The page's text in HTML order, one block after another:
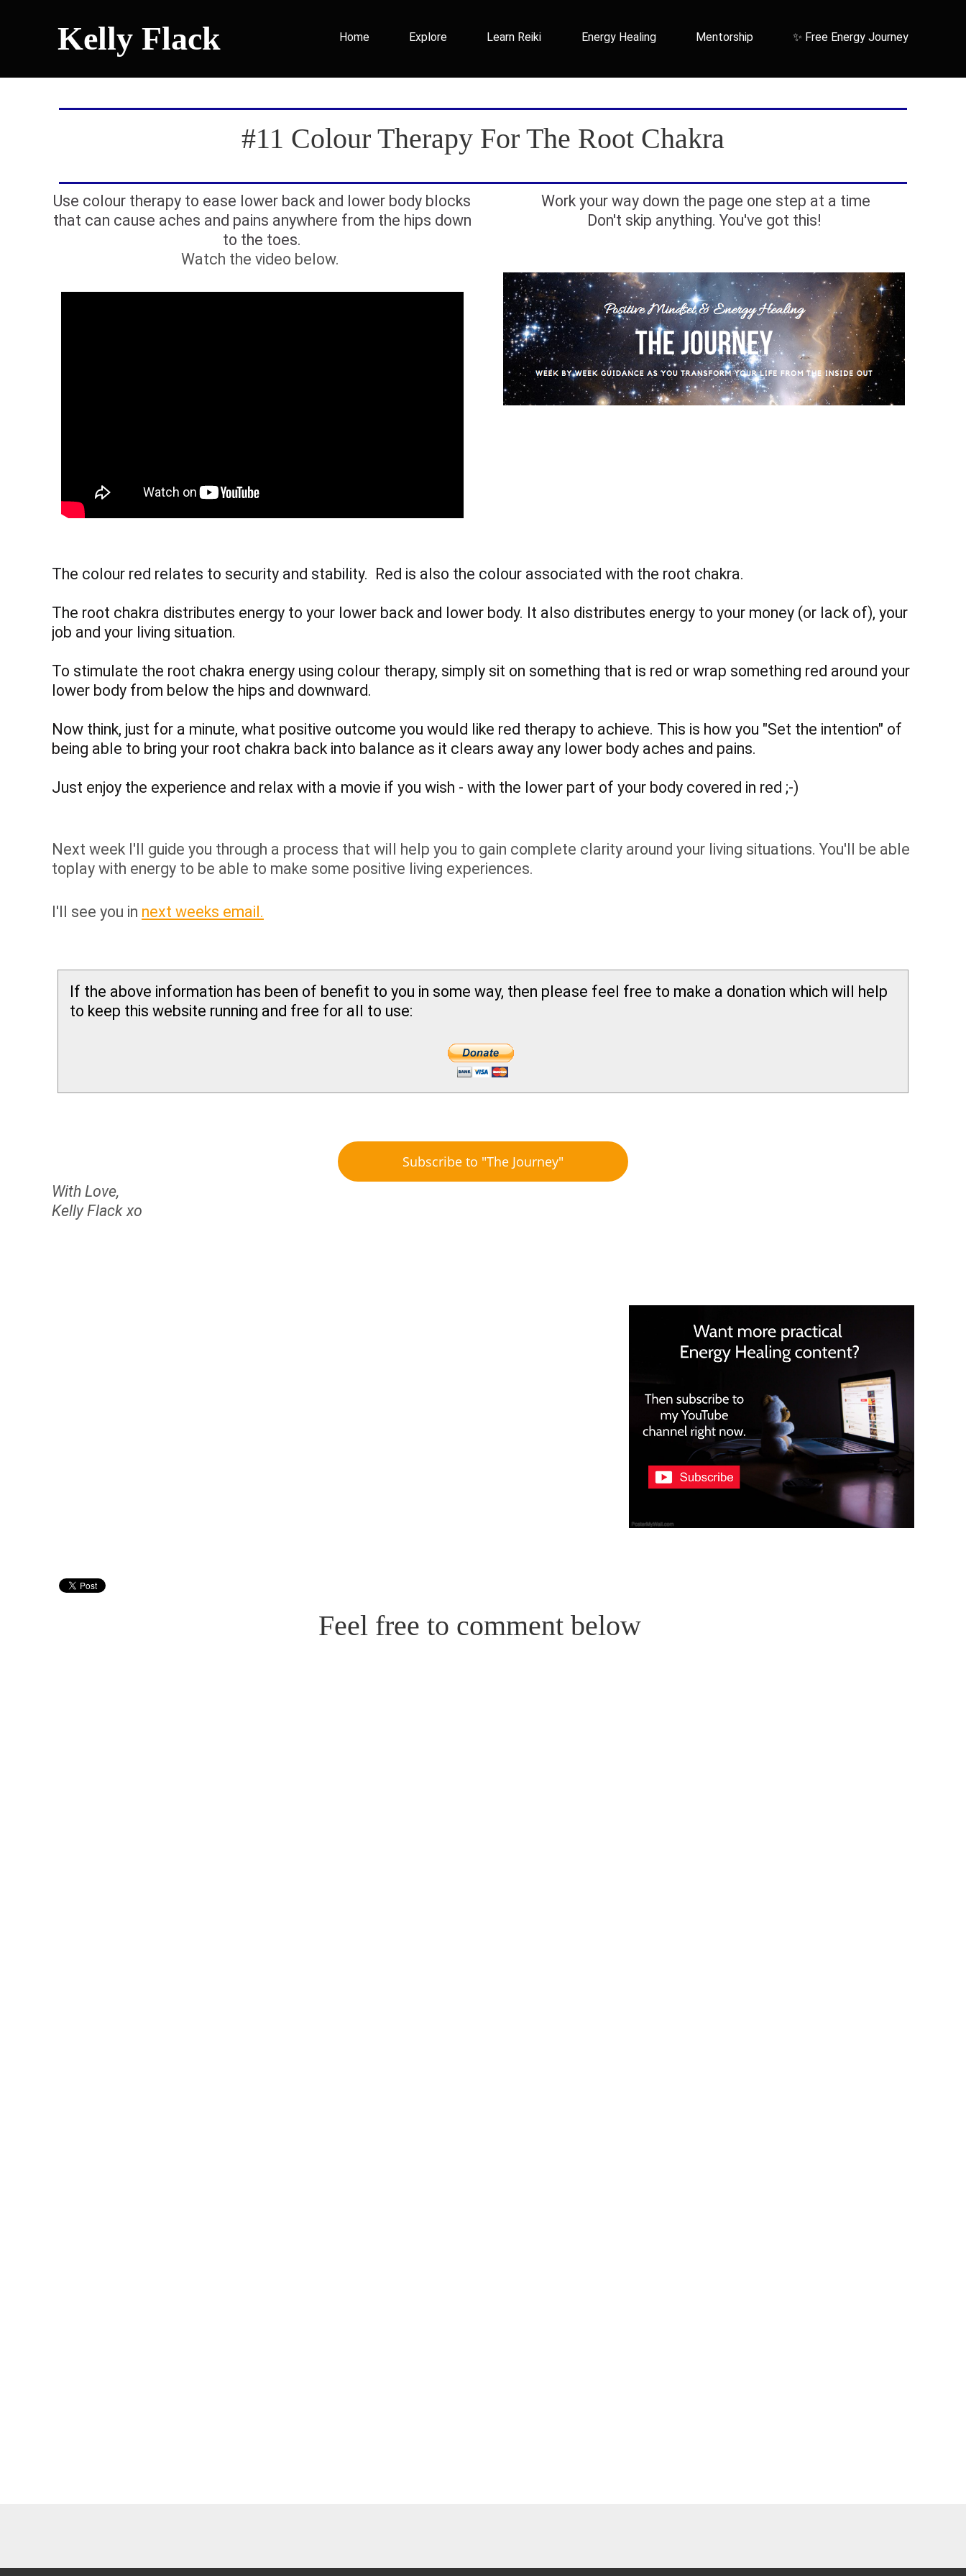
Kelly Flack Home Explore Learn Reiki Energy Healing Mentorship ✨ Free Energy Journey
#11 Colour Therapy For The Root Chakra
Use colour therapy to ease lower back and lower body blocks
that can cause aches and pains anywhere from the hips down
to the toes.
Watch the video below.
Work your way down the page one step at a time
Don't skip anything. You've got this!
The colour red relates to security and stability. Red is also the colour associated with the root chakra.
The root chakra distributes energy to your lower back and lower body. It also distributes energy to your money (or lack of), your
job and your living situation.
To stimulate the root chakra energy using colour therapy, simply sit on something that is red or wrap something red around your
lower body from below the hips and downward.
Now think, just for a minute, what positive outcome you would like red therapy to achieve. This is how you "Set the intention" of
being able to bring your root chakra back into balance as it clears away any lower body aches and pains.
Just enjoy the experience and relax with a movie if you wish - with the lower part of your body covered in red ;-)
Next week I'll guide you through a process that will help you to gain complete clarity around your living situations. You'll be able
toplay with energy to be able to make some positive living experiences.
I'll see you in next weeks email.
If the above information has been of benefit to you in some way, then please feel free to make a donation which will help
to keep this website running and free for all to use:
Subscribe to "The Journey"
With Love,
Kelly Flack xo
Feel free to comment below